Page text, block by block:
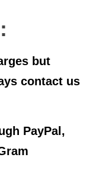
but
contact us
PayPal,